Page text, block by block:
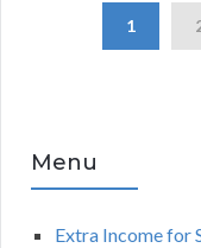
1
Menu
Extra Income for